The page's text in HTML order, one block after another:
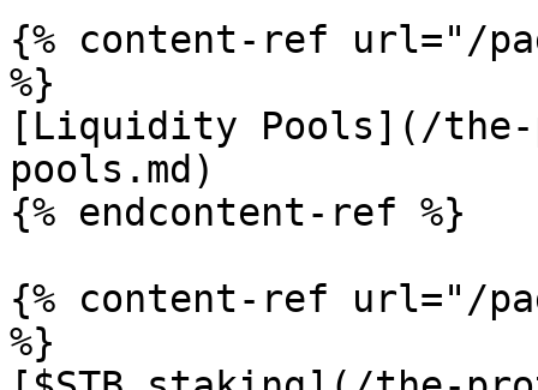
{% content-ref url="/
%}
[Liquidity Pools](/
pools.md)
{% endcontent-ref %}
{% content-ref url="/
%}